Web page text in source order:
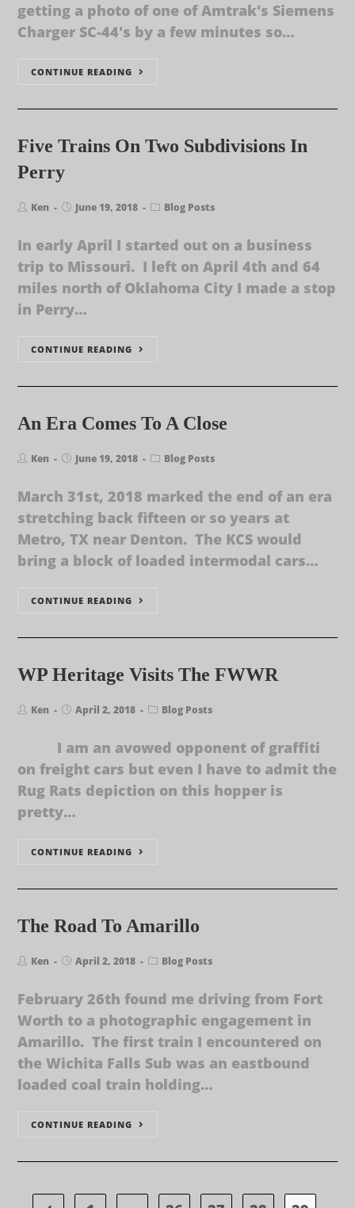
getting a photo of one of Amtrak's Siemens
Charger SC-44's by a few minutes so…
CONTINUE READING
Five Trains On Two Subdivisions In
Perry
Ken June 19, 2018 Blog Posts
In early April I started out on a business
trip to Missouri. I left on April 4th and 64
miles north of Oklahoma City I made a stop
in Perry…
CONTINUE READING
An Era Comes To A Close
Ken June 19, 2018 Blog Posts
March 31st, 2018 marked the end of an era
stretching back fifteen or so years at
Metro, TX near Denton. The KCS would
bring a block of loaded intermodal cars…
CONTINUE READING
WP Heritage Visits The FWWR
Ken April 2, 2018 Blog Posts
I am an avowed opponent of graffiti
on freight cars but even I have to admit the
Rug Rats depiction on this hopper is
pretty…
CONTINUE READING
The Road To Amarillo
Ken April 2, 2018 Blog Posts
February 26th found me driving from Fort
Worth to a photographic engagement in
Amarillo. The first train I encountered on
the Wichita Falls Sub was an eastbound
loaded coal train holding…
CONTINUE READING